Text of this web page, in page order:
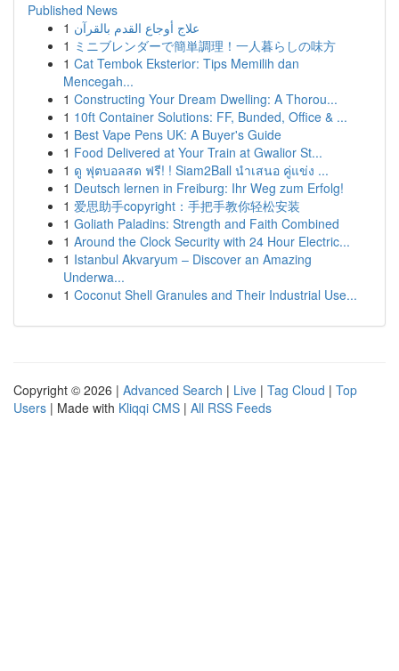
Published News
1 علاج أوجاع القدم بالقرآن
1 ミニブレンダーで簡単調理！一人暮らしの味方
1 Cat Tembok Eksterior: Tips Memilih dan
Mencegah...
1 Constructing Your Dream Dwelling: A Thorou...
1 10ft Container Solutions: FF, Bunded, Office & ...
1 Best Vape Pens UK: A Buyer's Guide
1 Food Delivered at Your Train at Gwalior St...
1 ดู ฟุตบอลสด ฟรี! ! Siam2Ball นำเสนอ คู่แข่ง ...
1 Deutsch lernen in Freiburg: Ihr Weg zum Erfolg!
1 爱思助手copyright：手把手教你轻松安装
1 Goliath Paladins: Strength and Faith Combined
1 Around the Clock Security with 24 Hour Electric...
1 Istanbul Akvaryum – Discover an Amazing
Underwa...
1 Coconut Shell Granules and Their Industrial Use...
Copyright © 2026 | Advanced Search | Live | Tag Cloud | Top
Users | Made with Kliqqi CMS | All RSS Feeds